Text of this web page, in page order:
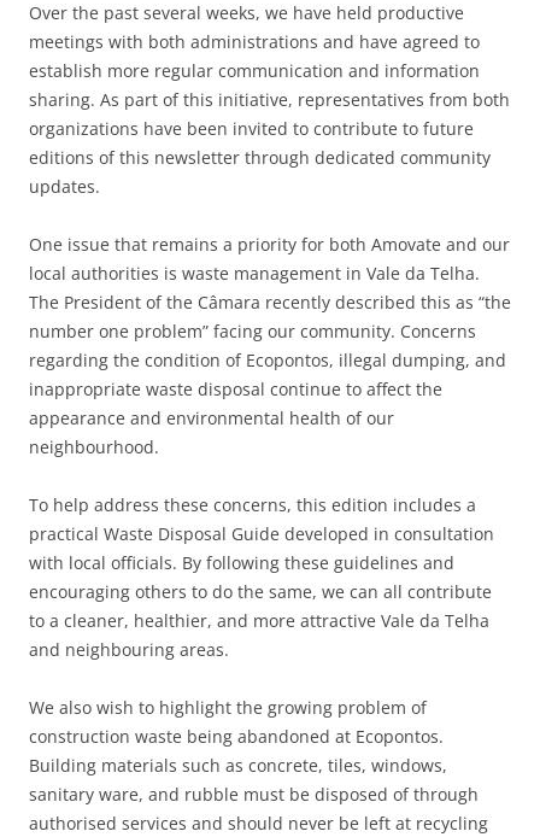
Over the past several weeks, we have held productive
meetings with both administrations and have agreed to
establish more regular communication and information
sharing. As part of this initiative, representatives from both
organizations have been invited to contribute to future
editions of this newsletter through dedicated community
updates.
One issue that remains a priority for both Amovate and our
local authorities is waste management in Vale da Telha.
The President of the Câmara recently described this as “the
number one problem” facing our community. Concerns
regarding the condition of Ecopontos, illegal dumping, and
inappropriate waste disposal continue to affect the
appearance and environmental health of our
neighbourhood.
To help address these concerns, this edition includes a
practical Waste Disposal Guide developed in consultation
with local officials. By following these guidelines and
encouraging others to do the same, we can all contribute
to a cleaner, healthier, and more attractive Vale da Telha
and neighbouring areas.
We also wish to highlight the growing problem of
construction waste being abandoned at Ecopontos.
Building materials such as concrete, tiles, windows,
sanitary ware, and rubble must be disposed of through
authorised services and should never be left at recycling